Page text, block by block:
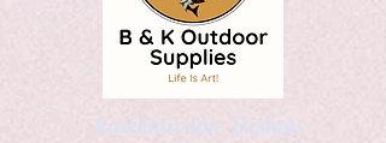
Kaleidoscopic Designs